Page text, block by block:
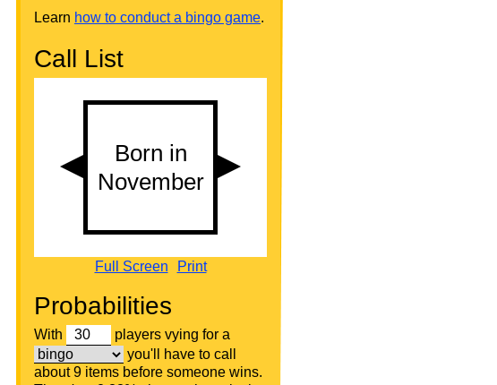
Learn how to conduct a bingo game.
Call List
Full Screen Print
Probabilities
With
players vying for a
you'll have to call
about 9 items before someone wins.